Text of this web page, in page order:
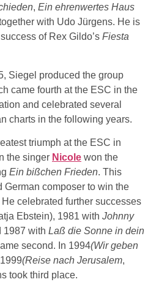
, Ein ehrenwertes Haus
with Udo Jürgens. He is
of Rex Gildo’s Fiesta
Siegel produced the group
came fourth at the ESC in the
and celebrated several
charts in the following years.
triumph at the ESC in
the singer Nicole won the
Ein bißchen Frieden. This
German composer to win the
celebrated further successes
Ebstein), 1981 with Johnny
1987 with Laß die Sonne in dein
second. In 1994(Wir geben
(Reise nach Jerusalem,
took third place.